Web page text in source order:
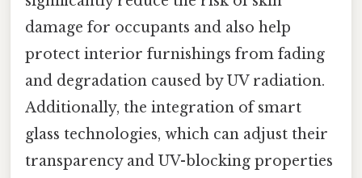
damage for occupants and also help
protect interior furnishings from fading
and degradation caused by UV radiation.
Additionally, the integration of smart
glass technologies, which can adjust their
transparency and UV-blocking properties